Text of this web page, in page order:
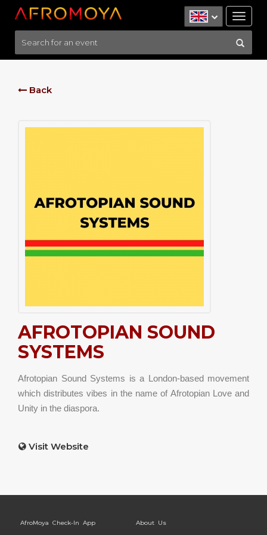
Back
AFROTOPIAN SOUND
SYSTEMS
Afrotopian Sound Systems is a London-based movement
which distributes vibes in the name of Afrotopian Love and
Unity in the diaspora.
Visit Website
AfroMoya Check-In App About Us